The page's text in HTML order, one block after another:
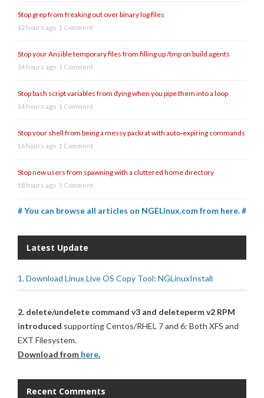
Stop grep from freaking out over binary log files
12 hours ago 1 Comment
Stop your Ansible temporary files from filling up /tmp on build agents
14 hours ago 1 Comment
Stop bash script variables from dying when you pipe them into a loop
14 hours ago 1 Comment
Stop your shell from being a messy packrat with auto-expiring commands
16 hours ago 1 Comment
Stop new users from spawning with a cluttered home directory
18 hours ago 1 Comment
# You can browse all articles on NGELinux.com from here. #
Latest Update
1. Download Linux Live OS Copy Tool: NGLinuxInstall
2. delete/undelete command v3 and deleteperm v2 RPM
introduced supporting Centos/RHEL 7 and 6: Both XFS and
EXT Filesystem.
Download from here.
Recent Comments